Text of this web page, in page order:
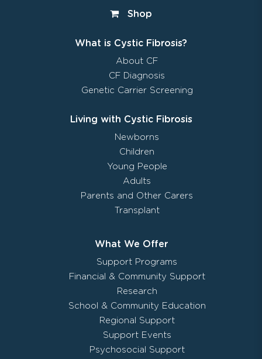
Shop
What is Cystic Fibrosis?
About CF
CF Diagnosis
Genetic Carrier Screening
Living with Cystic Fibrosis
Newborns
Children
Young People
Adults
Parents and Other Carers
Transplant
What We Offer
Support Programs
Financial & Community Support
Research
School & Community Education
Regional Support
Support Events
Psychosocial Support